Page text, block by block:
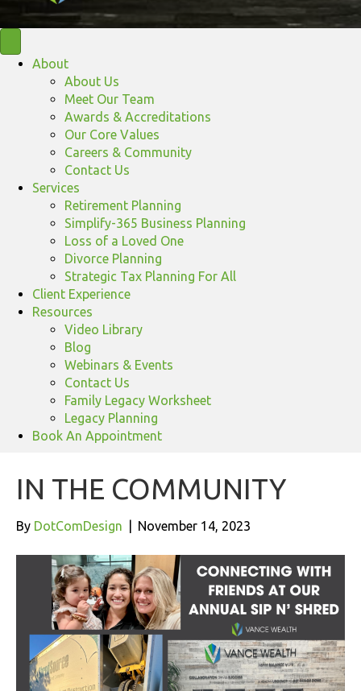
About
About Us
Meet Our Team
Awards & Accreditations
Our Core Values
Careers & Community
Contact Us
Services
Retirement Planning
Simplify-365 Business Planning
Loss of a Loved One
Divorce Planning
Strategic Tax Planning For All
Client Experience
Resources
Video Library
Blog
Webinars & Events
Contact Us
Family Legacy Worksheet
Legacy Planning
Book An Appointment
IN THE COMMUNITY
By DotComDesign November 14, 2023